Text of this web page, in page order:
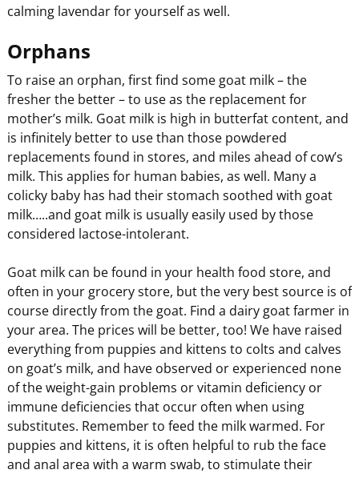
calming lavendar for yourself as well.
Orphans
To raise an orphan, first find some goat milk – the
fresher the better – to use as the replacement for
mother’s milk. Goat milk is high in butterfat content, and
is infinitely better to use than those powdered
replacements found in stores, and miles ahead of cow’s
milk. This applies for human babies, as well. Many a
colicky baby has had their stomach soothed with goat
milk…..and goat milk is usually easily used by those
considered lactose-intolerant.
Goat milk can be found in your health food store, and
often in your grocery store, but the very best source is of
course directly from the goat. Find a dairy goat farmer in
your area. The prices will be better, too! We have raised
everything from puppies and kittens to colts and calves
on goat’s milk, and have observed or experienced none
of the weight-gain problems or vitamin deficiency or
immune deficiencies that occur often when using
substitutes. Remember to feed the milk warmed. For
puppies and kittens, it is often helpful to rub the face
and anal area with a warm swab, to stimulate their